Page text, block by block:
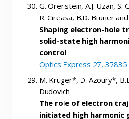
G. Orenstein, A.J. Uzan, S.
R. Cireasa, B.D. Bruner
Shaping electron-hole
solid-state high
control
Optics Express 27, 37835
M. Krüger*, D. Azoury*,
Dudovich
The role of electron
initiated high harmonic